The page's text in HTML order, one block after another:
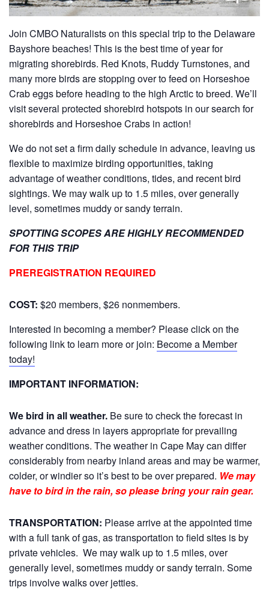
Join CMBO Naturalists on this special trip to the Delaware
Bayshore beaches! This is the best time of year for
migrating shorebirds. Red Knots, Ruddy Turnstones, and
many more birds are stopping over to feed on Horseshoe
Crab eggs before heading to the high Arctic to breed. We’ll
visit several protected shorebird hotspots in our search for
shorebirds and Horseshoe Crabs in action!
We do not set a firm daily schedule in advance, leaving us
flexible to maximize birding opportunities, taking
advantage of weather conditions, tides, and recent bird
sightings. We may walk up to 1.5 miles, over generally
level, sometimes muddy or sandy terrain.
SPOTTING SCOPES ARE HIGHLY RECOMMENDED
FOR THIS TRIP
PREREGISTRATION REQUIRED
COST: $20 members, $26 nonmembers.
Interested in becoming a member? Please click on the
following link to learn more or join: Become a Member
today!
IMPORTANT INFORMATION:
We bird in all weather. Be sure to check the forecast in
advance and dress in layers appropriate for prevailing
weather conditions. The weather in Cape May can differ
considerably from nearby inland areas and may be warmer,
colder, or windier so it’s best to be over prepared. We may
have to bird in the rain, so please bring your rain gear.
TRANSPORTATION: Please arrive at the appointed time
with a full tank of gas, as transportation to field sites is by
private vehicles. We may walk up to 1.5 miles, over
generally level, sometimes muddy or sandy terrain. Some
trips involve walks over jetties.